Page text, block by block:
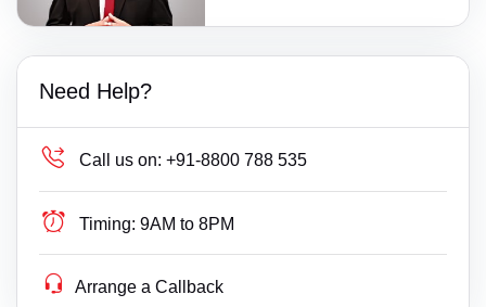
Need Help?
Call us on: +91-8800 788 535
Timing: 9AM to 8PM
Arrange a Callback